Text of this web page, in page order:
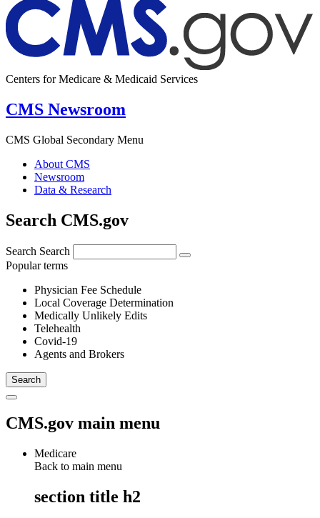
Centers for Medicare & Medicaid Services
CMS Newsroom
CMS Global Secondary Menu
About CMS
Newsroom
Data & Research
Search CMS.gov
Search Search
Popular terms
Physician Fee Schedule
Local Coverage Determination
Medically Unlikely Edits
Telehealth
Covid-19
Agents and Brokers
CMS.gov main menu
Medicare
Back to main menu
section title h2